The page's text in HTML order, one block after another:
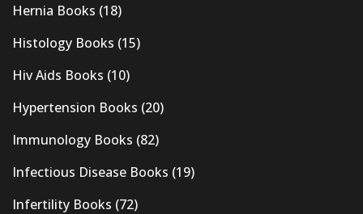
Hernia Books (18)
Histology Books (15)
Hiv Aids Books (10)
Hypertension Books (20)
Immunology Books (82)
Infectious Disease Books (19)
Infertility Books (72)